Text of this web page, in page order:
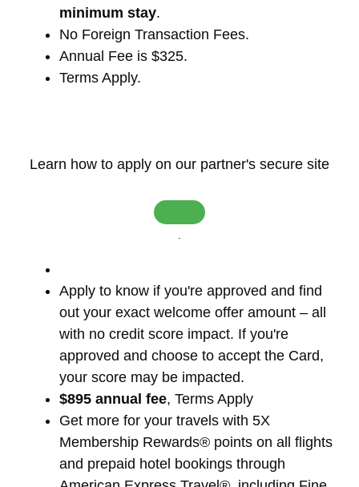
minimum stay.
No Foreign Transaction Fees.
Annual Fee is $325.
Terms Apply.
Learn how to apply on our partner's secure site
.
Apply to know if you're approved and find
out your exact welcome offer amount – all
with no credit score impact. If you're
approved and choose to accept the Card,
your score may be impacted.
$895 annual fee, Terms Apply
Get more for your travels with 5X
Membership Rewards® points on all flights
and prepaid hotel bookings through